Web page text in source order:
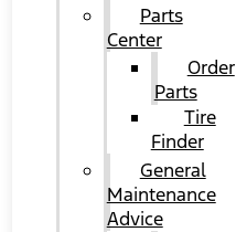
Parts
Center
Order
Parts
Tire
Finder
General
Maintenance
Advice